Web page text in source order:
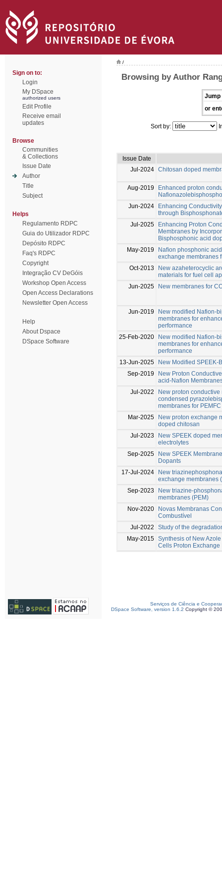
Sign on to:
Login
My DSpace
authorized users
Edit Profile
Receive email
updates
Browse
Communities
& Collections
Issue Date
Author
Title
Subject
Helps
Regulamento RDPC
Guia do Utilizador RDPC
Depósito RDPC
Faq's RDPC
Copyright
Integração CV DeGóis
Workshop Open Access
Open Access Declarations
Newsletter Open Access
Help
About Dspace
DSpace Software
/
Browsing by Author
Jump
or
Sort by:
Issue Date
Jul-2024 Chitosan doped
Aug-2019
Enhanced proton
Jun-2024
Enhancing
through
Jul-2025
Enhancing Proton
Membranes by
Bisphosphonic acid
May-2019
Naﬁon phosphonic
exchange membranes
Oct-2013
New azaheterocyclic
materials for fuel cell
Jun-2025
New membranes for
Jun-2019
New modified Nafion-
membranes for
performance
25-Feb-2020
New modified Nafion-
membranes for
performance
13-Jun-2025
New Modified SPEEK-
Sep-2019
New Proton
acid-Nafion
Jul-2022
New proton
condensed
membranes for PEMFC
Mar-2025
New proton exchange
doped chitosan
Jul-2023
New SPEEK doped
electrolytes
Sep-2025
New SPEEK
Dopants
17-Jul-2024
New
exchange membranes
Sep-2023
New triazine-
membranes (PEM)
Nov-2020
Novas Membranas
Combustível
Jul-2022
Study of the
May-2015 Synthesis of New
Cells Proton Exchange
Serviços de Ciência e
DSpace Software, version 1.6.2 Copyright ©